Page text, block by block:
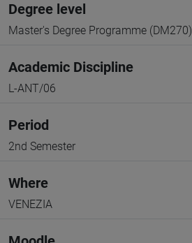
Degree level
Master's Degree Programme (DM270)
Academic Discipline
L-ANT/06
Period
2nd Semester
Where
VENEZIA